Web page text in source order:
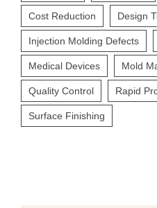
Cost Reduction Design
Injection Molding Defects
Medical Devices Mold
Quality Control Rapid
Surface Finishing